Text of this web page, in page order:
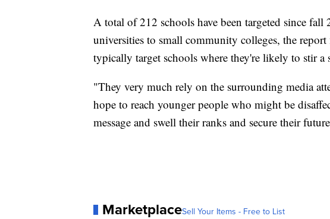
A total of 212 schools have been targeted since
universities to small community colleges, the
typically target schools where they're likely to stir a
"They very much rely on the surrounding media
hope to reach younger people who might be
message and swell their ranks and secure their
MarketplaceSell Your Items - Free to List